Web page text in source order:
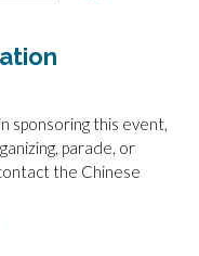
sponsoring this event,
parade, or
the Chinese